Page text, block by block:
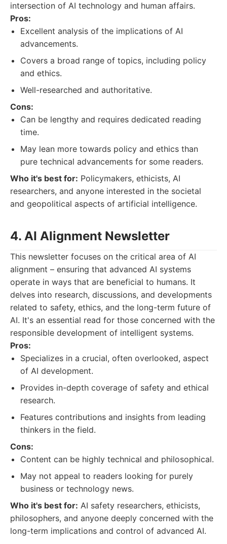
intersection of AI technology and human affairs.
Pros:
Excellent analysis of the implications of AI
advancements.
Covers a broad range of topics, including policy
and ethics.
Well-researched and authoritative.
Cons:
Can be lengthy and requires dedicated reading
time.
May lean more towards policy and ethics than
pure technical advancements for some readers.
Who it's best for: Policymakers, ethicists, AI
researchers, and anyone interested in the societal
and geopolitical aspects of artificial intelligence.
4. AI Alignment Newsletter
This newsletter focuses on the critical area of AI
alignment – ensuring that advanced AI systems
operate in ways that are beneficial to humans. It
delves into research, discussions, and developments
related to safety, ethics, and the long-term future of
AI. It's an essential read for those concerned with the
responsible development of intelligent systems.
Pros:
Specializes in a crucial, often overlooked, aspect
of AI development.
Provides in-depth coverage of safety and ethical
research.
Features contributions and insights from leading
thinkers in the field.
Cons:
Content can be highly technical and philosophical.
May not appeal to readers looking for purely
business or technology news.
Who it's best for: AI safety researchers, ethicists,
philosophers, and anyone deeply concerned with the
long-term implications and control of advanced AI.